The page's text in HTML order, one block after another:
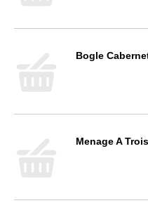
Bogle
Menage A